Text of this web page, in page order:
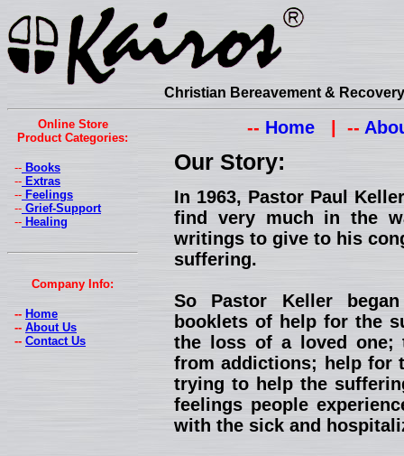
Christian Bereavement &
Online Store
Product Categories:
-- Books
-- Extras
-- Feelings
-- Grief-Support
-- Healing
Company Info:
-- Home
-- About Us
-- Contact Us
-- Home| --
Our Story:
In 1963, Pastor Paul
find very much in the
writings to give to his
suffering.
So Pastor Keller
booklets of help for the
the loss of a loved one;
from addictions; help for
trying to help the
feelings people
with the sick and